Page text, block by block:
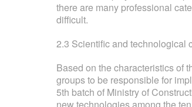
there are many professional
difficult.
2.3 Scientific and technological
Based on the characteristics of
groups to be responsible for
5th batch of Ministry of